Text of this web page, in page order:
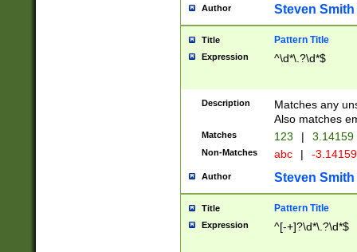
Author Steven Smith
Title Pattern Title
Expression ^\d*\.?\d*$
Description
Matches any
Also matches
Matches 123 | 3.14159
Non-Matches abc | -
Author Steven Smith
Title Pattern Title
Expression ^[-+]?\d*\.?\d*$